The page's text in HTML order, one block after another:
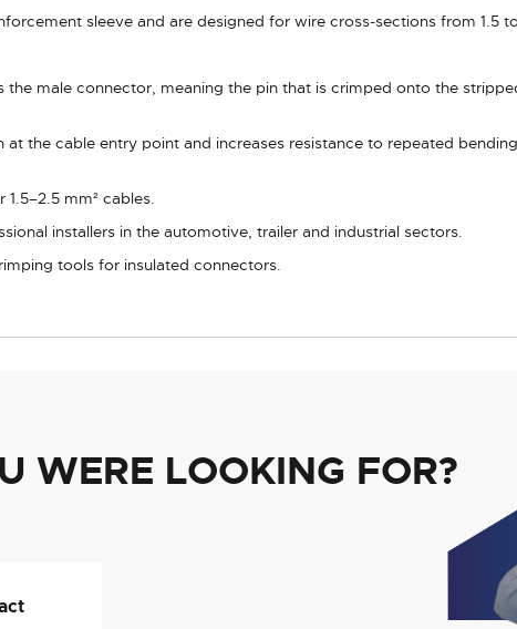
sleeve and are designed for wire cross-sections from 1.5
male connector, meaning the pin that is crimped onto the
the cable entry point and increases resistance to repeated
mm² cables.
installers in the automotive, trailer and industrial sectors.
tools for insulated connectors.
WERE LOOKING FOR?